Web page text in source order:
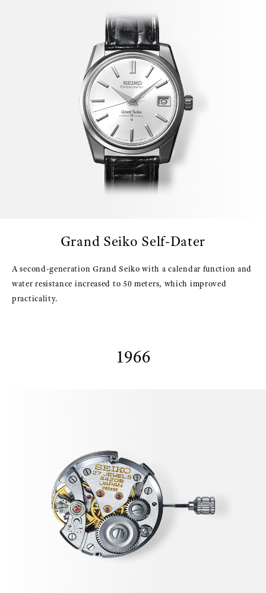
Grand Seiko Self-Dater
A second-generation Grand Seiko with a calendar function and
water resistance increased to 50 meters, which improved
practicality.
1966